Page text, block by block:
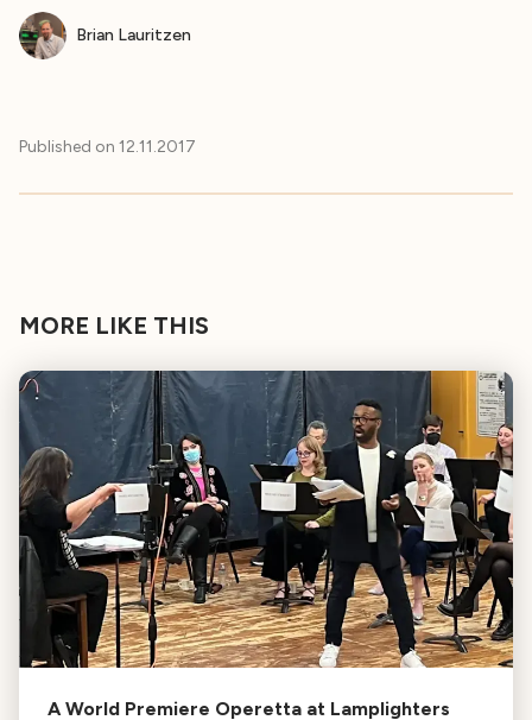
Brian Lauritzen
Published on 12.11.2017
MORE LIKE THIS
A World Premiere Operetta at Lamplighters